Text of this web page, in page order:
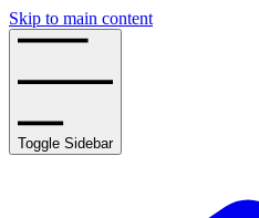
Skip to main content
Toggle Sidebar